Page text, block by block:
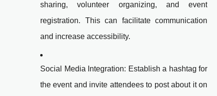
sharing, volunteer organizing, and event
registration. This can facilitate communication
and increase accessibility.
Social Media Integration: Establish a hashtag for
the event and invite attendees to post about it on